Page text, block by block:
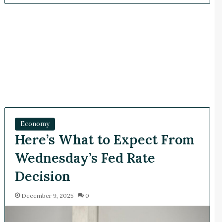
Economy
Here’s What to Expect From
Wednesday’s Fed Rate
Decision
December 9, 2025 0